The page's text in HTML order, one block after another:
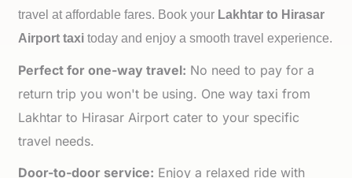
travel at affordable fares. Book your Lakhtar to Hirasar
Airport taxi today and enjoy a smooth travel experience.
Perfect for one-way travel: No need to pay for a
return trip you won't be using. One way taxi from
Lakhtar to Hirasar Airport cater to your specific
travel needs.
Door-to-door service: Enjoy a relaxed ride with